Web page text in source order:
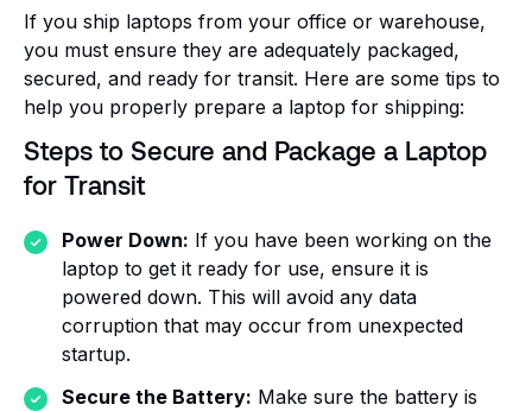
If you ship laptops from your office or warehouse,
you must ensure they are adequately packaged,
secured, and ready for transit. Here are some tips to
help you properly prepare a laptop for shipping:
Steps to Secure and Package a Laptop
for Transit
Power Down: If you have been working on the
laptop to get it ready for use, ensure it is
powered down. This will avoid any data
corruption that may occur from unexpected
startup.
Secure the Battery: Make sure the battery is